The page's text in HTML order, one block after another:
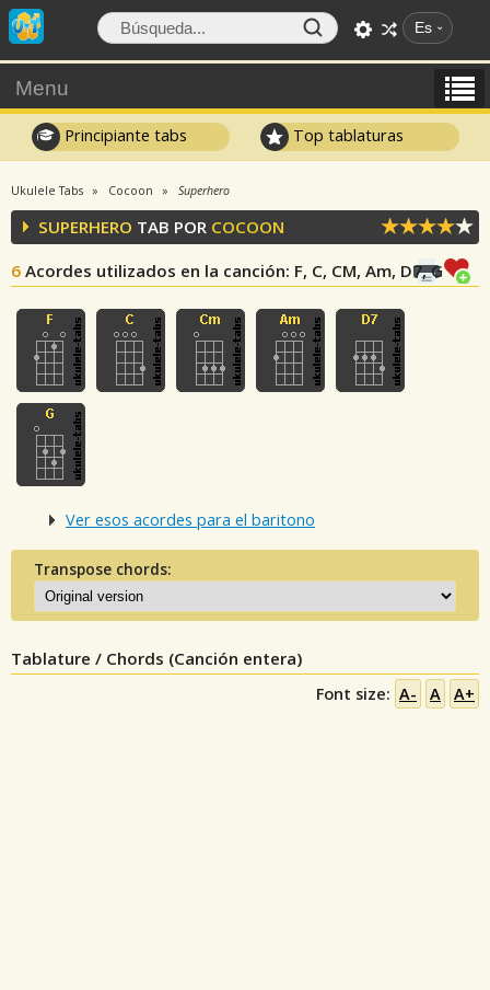
Es
Menu
Principiante tabs Top tablaturas
Ukulele Tabs Cocoon Superhero
SUPERHERO TAB POR COCOON
6 Acordes utilizados en la canción: F, C, CM, Am, D7, G
Ver esos acordes para el baritono
Transpose chords:
Tablature / Chords (Canción entera)
Font size: A- A A+